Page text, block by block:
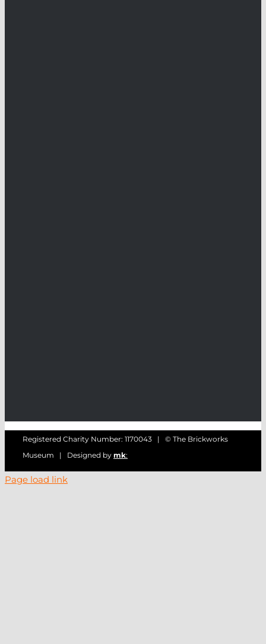
Registered Charity Number: 1170043 | © The Brickworks
Museum | Designed by mk:
Page load link